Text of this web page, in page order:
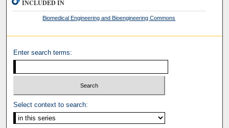
INCLUDED IN
Biomedical Engineering and Bioengineering Commons
Enter search terms:
Select context to search: